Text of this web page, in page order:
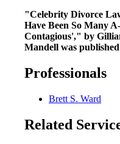
"Celebrity Divorce
Have Been So Many
Contagious'," by
Mandell was
Professionals
Brett S. Ward
Related